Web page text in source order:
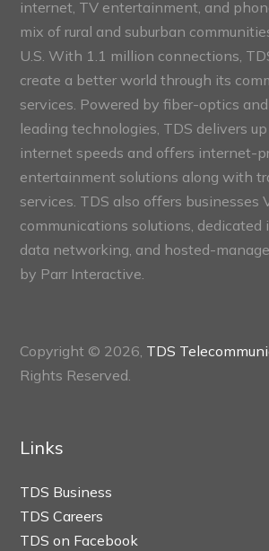
internet, TV entertainment, and
mix of rural and suburban
U.S. With 1.1 million connections,
create a better world through its
services. Powered by fiber-optics
leading technologies, TDS delivers
internet speeds and offers internet-
entertainment solutions along with
services. TDS also offers businesses
communications solutions, dedicated
data networking, and hosted-
by Parr Interactive.
Copyright © 2026, TDS
Rights Reserved.
Links
TDS Business
TDS Careers
TDS on Facebook